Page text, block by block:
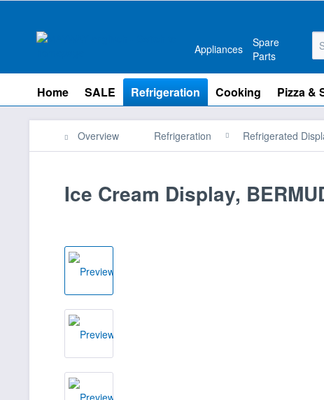
Appliances
Spare
Parts
Home SALE Refrigeration Cooking Pizza &
Overview Refrigeration Refrigerated
Ice Cream Display,